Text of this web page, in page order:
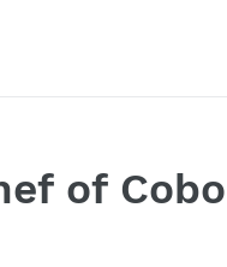
of Cobo